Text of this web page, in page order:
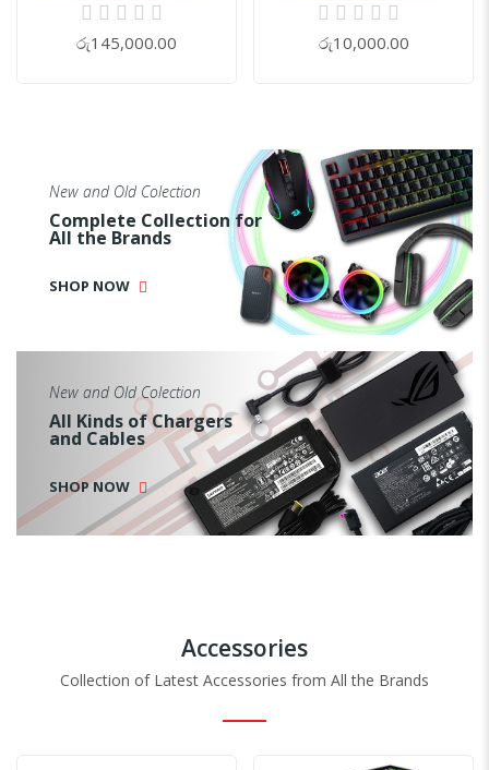
0%
රු145,000.00 0%
රු10,000.00
New and Old Colection
Complete Collection for
All the Brands
SHOP NOW
New and Old Colection
All Kinds of Chargers
and Cables
SHOP NOW
Accessories
Collection of Latest Accessories from All the Brands